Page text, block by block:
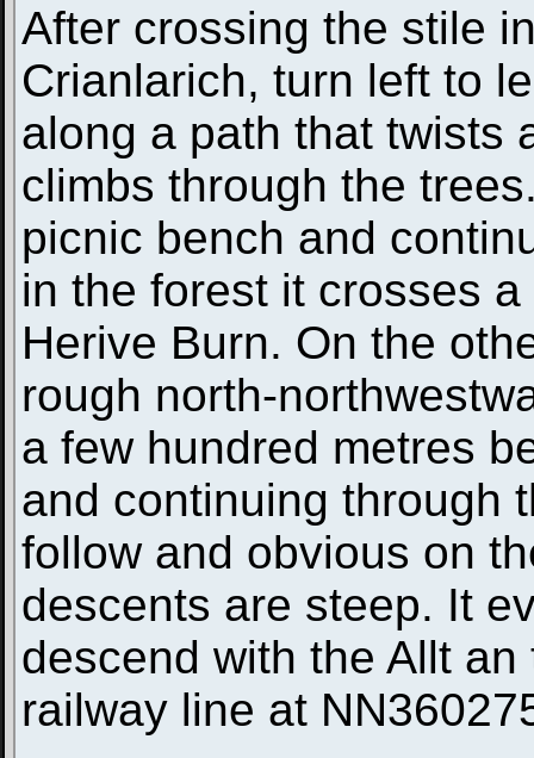
After crossing the stile
Crianlarich, turn left to
along a path that twists
climbs through the
picnic bench and
in the forest it crosses
Herive Burn. On the
rough north-
a few hundred metres
and continuing through
follow and obvious on
descents are steep. It
descend with the Allt
railway line at